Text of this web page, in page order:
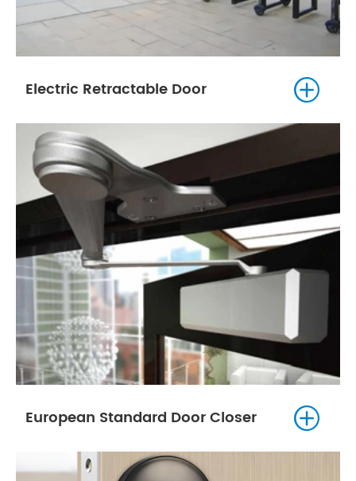
Electric Retractable Door 
European Standard Door Closer 